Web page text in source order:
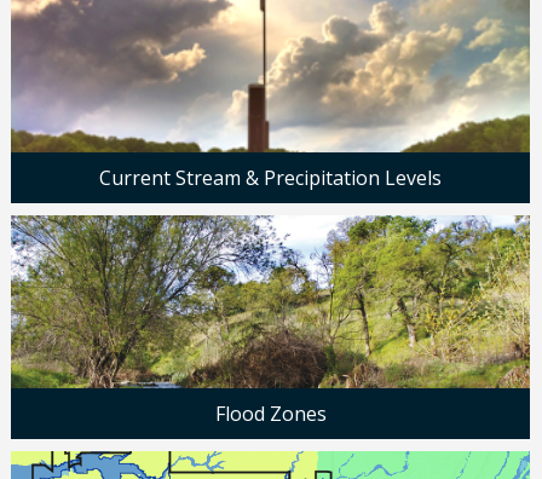
Current Stream & Precipitation Levels
Flood Zones